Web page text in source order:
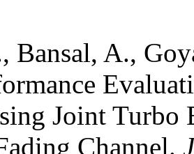
Bansal, A.,
Joint
Channel.